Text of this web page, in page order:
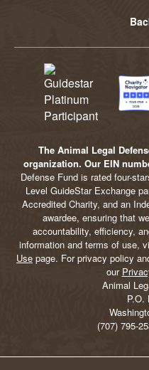
The Animal Legal
organization. Our EIN
Defense Fund is rated four-
Level GuideStar Exchange
Accredited Charity, and an
awardee, ensuring that
accountability, efficiency,
information and terms of use,
Use page. For privacy policy
our
Animal
P.O.
(707) 795-